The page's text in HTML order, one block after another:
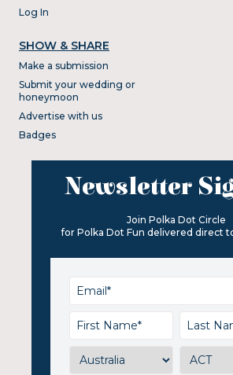
Log In
SHOW & SHARE
Make a submission
Submit your wedding or
honeymoon
Advertise with us
Badges
Newsletter
Join Polka Dot Circle
for Polka Dot Fun delivered direct